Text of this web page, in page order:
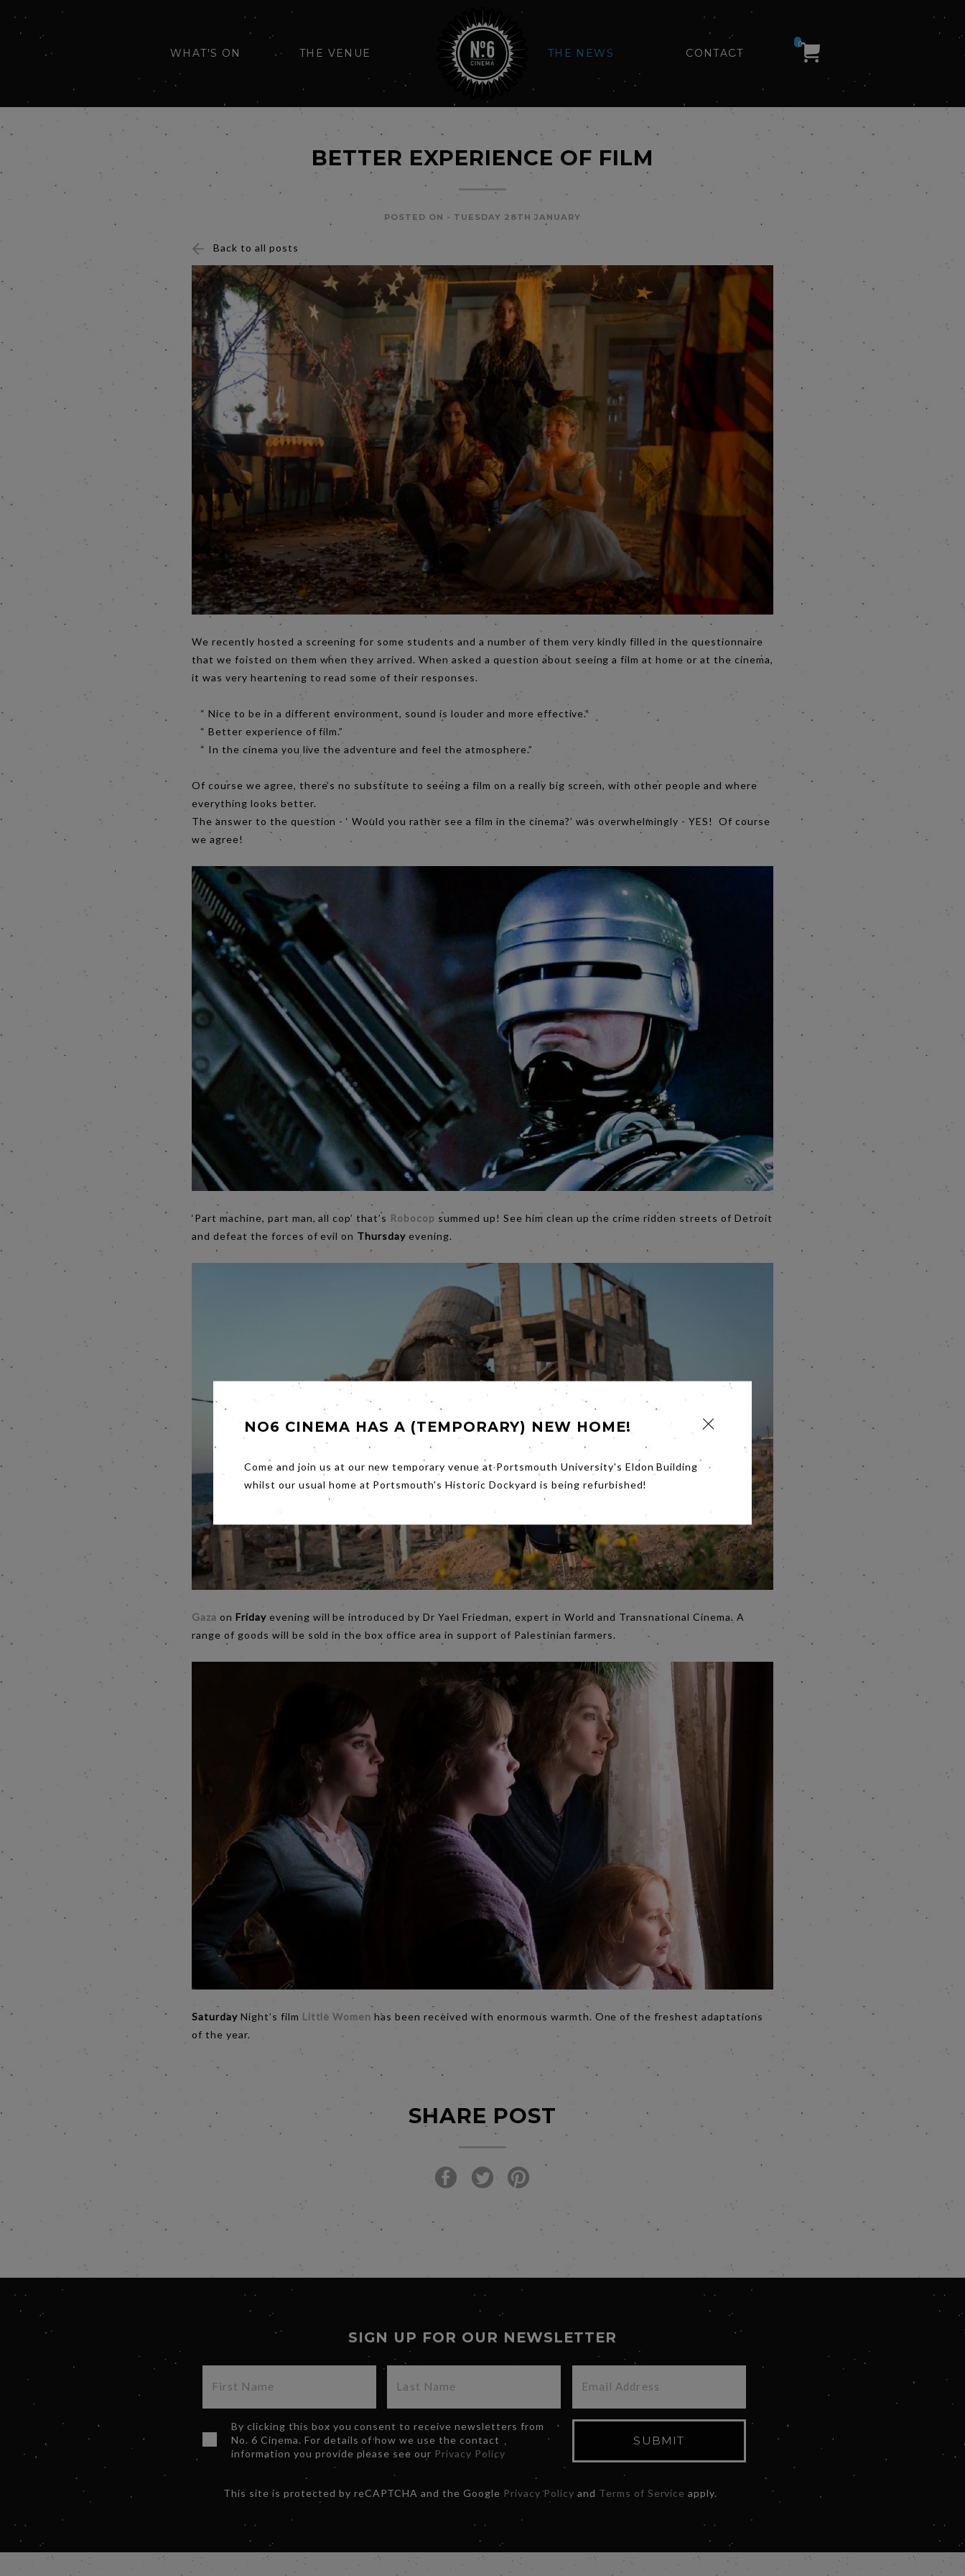
WHAT'S ON THE VENUE THE NEWS CONTACT
0
BETTER EXPERIENCE OF FILM
POSTED ON - TUESDAY 28TH JANUARY
Back to all posts
We recently hosted a screening for some students and a number of them very kindly filled in the questionnaire
that we foisted on them when they arrived. When asked a question about seeing a film at home or at the cinema,
it was very heartening to read some of their responses.
“ Nice to be in a different environment, sound is louder and more effective.”
“ Better experience of film.”
“ In the cinema you live the adventure and feel the atmosphere.”
Of course we agree, there’s no substitute to seeing a film on a really big screen, with other people and where
everything looks better.
The answer to the question - ‘ Would you rather see a film in the cinema?’ was overwhelmingly - YES! Of course
we agree!
‘Part machine, part man, all cop’ that’s Robocop summed up! See him clean up the crime ridden streets of Detroit
and defeat the forces of evil on Thursdayevening.
Gaza on Friday evening will be introduced by Dr Yael Friedman, expert in World and Transnational Cinema. A
range of goods will be sold in the box office area in support of Palestinian farmers.
Saturday Night’s film Little Women has been received with enormous warmth. One of the freshest adaptations
of the year.
SHARE POST
SIGN UP FOR OUR NEWSLETTER
By clicking this box you consent to receive newsletters from
No. 6 Cinema. For details of how we use the contact
information you provide please see our Privacy Policy
SUBMIT
This site is protected by reCAPTCHA and the Google Privacy Policy and Terms of Service apply.
NO6 CINEMA HAS A (TEMPORARY) NEW HOME!
Come and join us at our new temporary venue at Portsmouth University's Eldon Building
whilst our usual home at Portsmouth's Historic Dockyard is being refurbished!